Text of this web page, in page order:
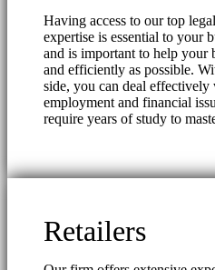
Having access to our top
expertise is essential to your
and is important to help your
and efficiently as possible.
side, you can deal effectively
employment and financial
require years of study to
Retailers